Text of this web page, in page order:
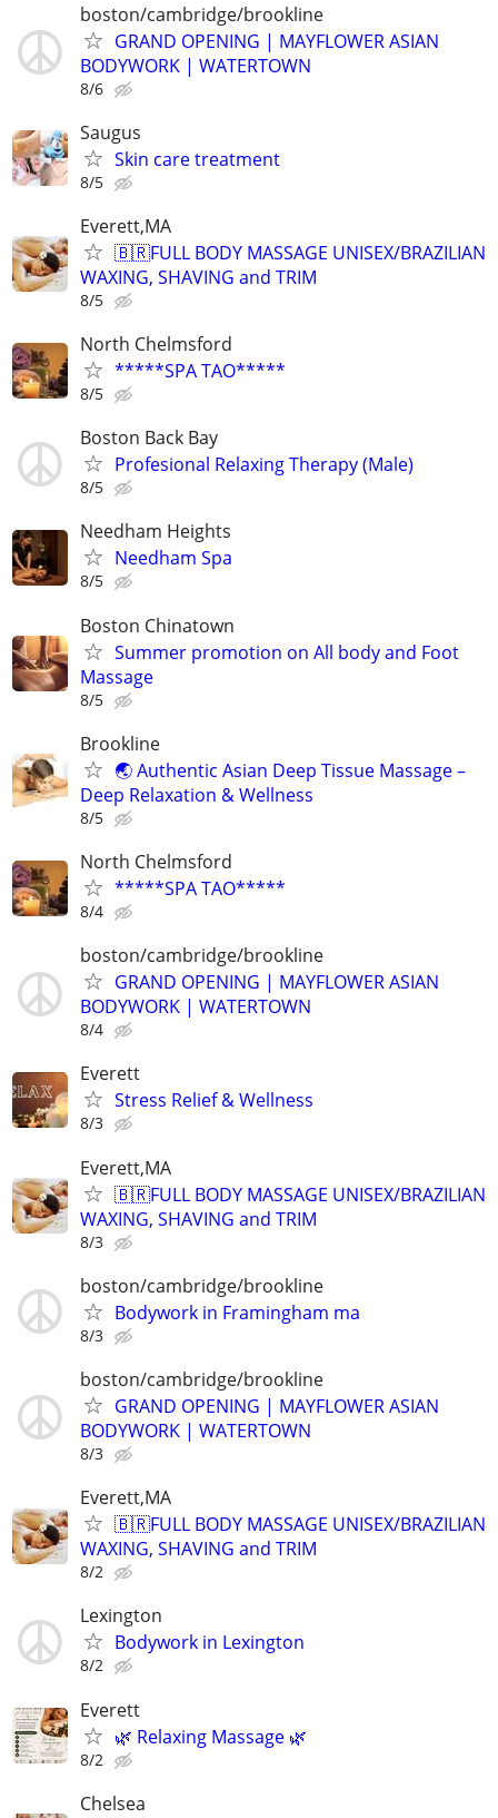
boston/cambridge/brookline
GRAND OPENING | MAYFLOWER ASIAN
BODYWORK | WATERTOWN
8/6
Saugus
Skin care treatment
8/5
Everett,MA
🇧🇷FULL BODY MASSAGE UNISEX/BRAZILIAN
WAXING, SHAVING and TRIM
8/5
North Chelmsford
*****SPA TAO*****
8/5
Boston Back Bay
Profesional Relaxing Therapy (Male)
8/5
Needham Heights
Needham Spa
8/5
Boston Chinatown
Summer promotion on All body and Foot
Massage
8/5
Brookline
🌏 Authentic Asian Deep Tissue Massage –
Deep Relaxation & Wellness
8/5
North Chelmsford
*****SPA TAO*****
8/4
boston/cambridge/brookline
GRAND OPENING | MAYFLOWER ASIAN
BODYWORK | WATERTOWN
8/4
Everett
Stress Relief & Wellness
8/3
Everett,MA
🇧🇷FULL BODY MASSAGE UNISEX/BRAZILIAN
WAXING, SHAVING and TRIM
8/3
boston/cambridge/brookline
Bodywork in Framingham ma
8/3
boston/cambridge/brookline
GRAND OPENING | MAYFLOWER ASIAN
BODYWORK | WATERTOWN
8/3
Everett,MA
🇧🇷FULL BODY MASSAGE UNISEX/BRAZILIAN
WAXING, SHAVING and TRIM
8/2
Lexington
Bodywork in Lexington
8/2
Everett
🌿 Relaxing Massage 🌿
8/2
Chelsea